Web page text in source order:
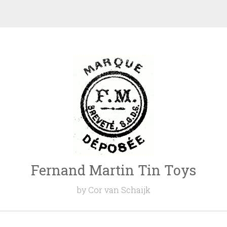
Fernand Martin Tin Toys
by Cor van Schaijk